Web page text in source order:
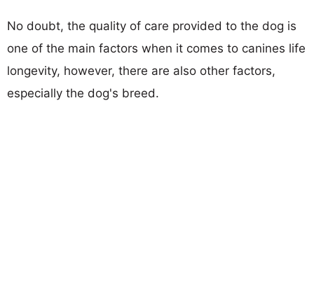
No doubt, the quality of care provided to the dog is
one of the main factors when it comes to canines life
longevity, however, there are also other factors,
especially the dog's breed.